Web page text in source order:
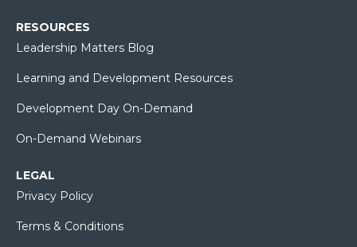
RESOURCES
Leadership Matters Blog
Learning and Development Resources
Development Day On-Demand
On-Demand Webinars
LEGAL
Privacy Policy
Terms & Conditions